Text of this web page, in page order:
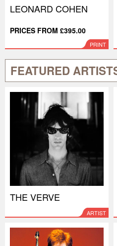
LEONARD COHEN
PRICES FROM £395.00
PRINT
FEATURED
THE VERVE
ARTIST